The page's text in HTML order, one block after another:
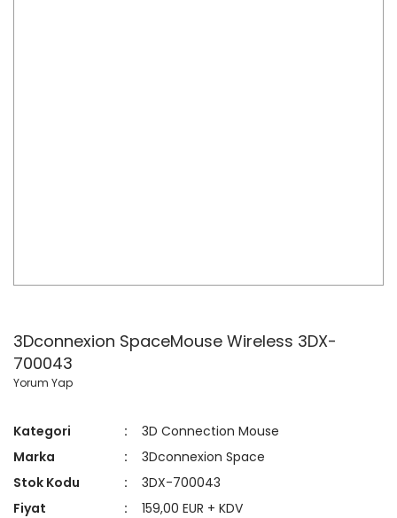
3Dconnexion SpaceMouse Wireless 3DX-
700043
Yorum Yap
Kategori
3D Connection Mouse
Marka
3Dconnexion Space
Stok Kodu
3DX-700043
Fiyat
159,00 EUR + KDV